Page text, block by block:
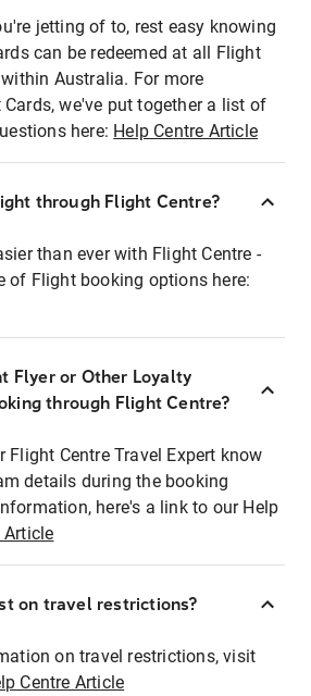
jetting of to, rest easy knowing
can be redeemed at all Flight
Australia. For more
we've put together a list of
here: Help Centre Article
through Flight Centre?
than ever with Flight Centre -
of Flight booking options here:
Flyer or Other Loyalty
through Flight Centre?
Flight Centre Travel Expert know
details during the booking
here's a link to our Help
Article
on travel restrictions?
on travel restrictions, visit
Centre Article